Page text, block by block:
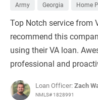
Army Georgia Home
Top Notch service from
recommend this
using their VA loan.
professional and
Loan Officer:Zach
NMLS# 1828991